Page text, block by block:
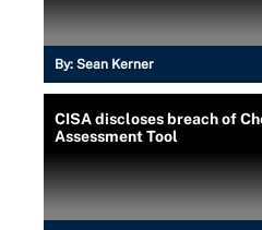
By: Sean Kerner
CISA discloses breach of
Assessment Tool